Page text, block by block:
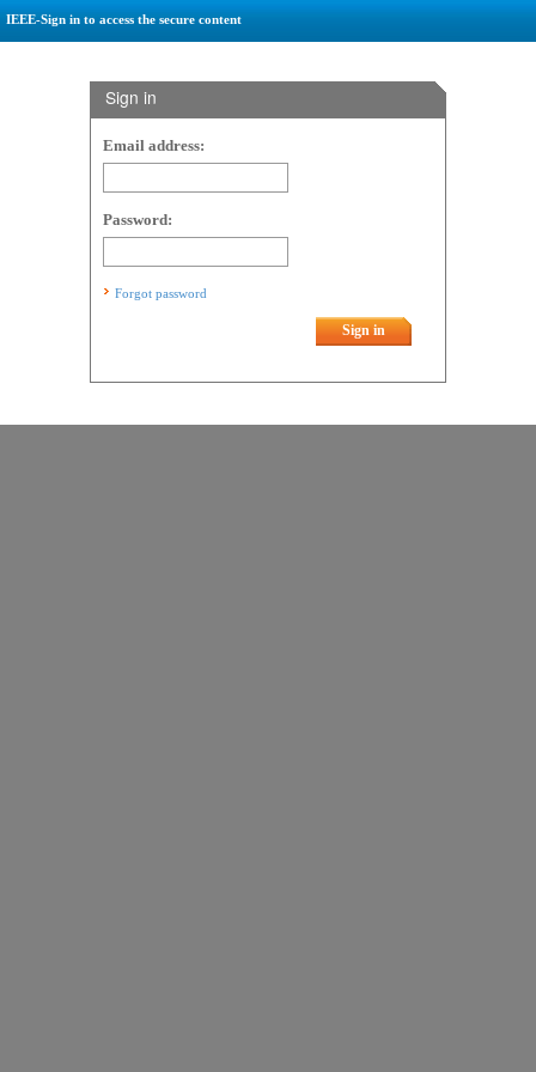
IEEE-Sign in to access the secure content
Sign in
Email address:
Password:
Forgot password